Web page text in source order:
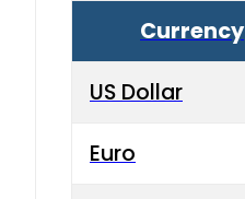
Currency
US Dollar
Euro